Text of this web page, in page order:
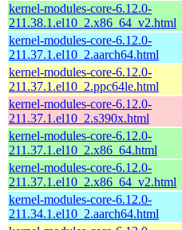
kernel-modules-core-6.12.0-
211.38.1.el10_2.x86_64_v2.html
kernel-modules-core-6.12.0-
211.37.1.el10_2.aarch64.html
kernel-modules-core-6.12.0-
211.37.1.el10_2.ppc64le.html
kernel-modules-core-6.12.0-
211.37.1.el10_2.s390x.html
kernel-modules-core-6.12.0-
211.37.1.el10_2.x86_64.html
kernel-modules-core-6.12.0-
211.37.1.el10_2.x86_64_v2.html
kernel-modules-core-6.12.0-
211.34.1.el10_2.aarch64.html